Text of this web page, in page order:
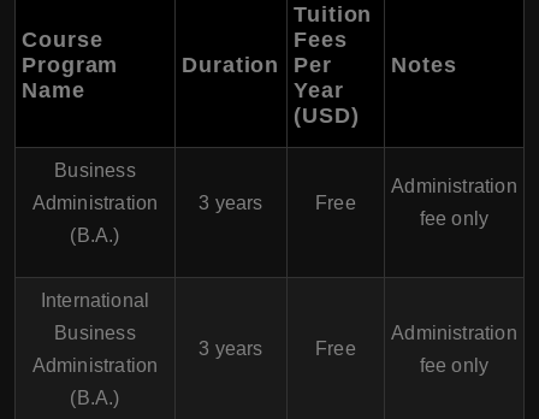
Course
Program
Name
Duration
Tuition
Fees
Per
Year
(USD)
Notes
Business
Administration
(B.A.)
3 years Free
Administration
fee only
International
Business
Administration
(B.A.)
3 years Free
Administration
fee only